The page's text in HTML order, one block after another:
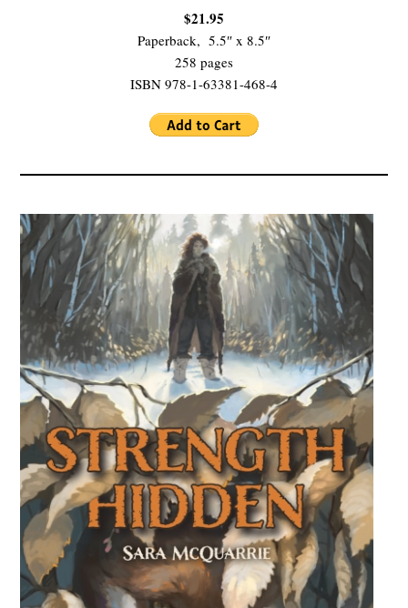
$21.95
Paperback, 5.5″ x 8.5″
258 pages
ISBN 978-1-63381-468-4